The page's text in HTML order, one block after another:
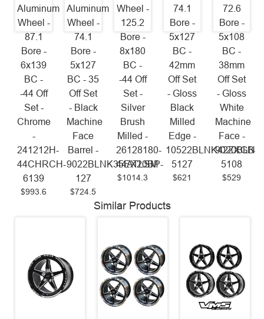
Aluminum
Wheel -
87.1
Bore -
6x139
BC -
-44 Off
Set -
Chrome
-
241212H-
44CHRCH-
6139
$993.6
Aluminum
Wheel -
74.1
Bore -
5x127
BC - 35
Off Set
- Black
Machine
Face
Barrel -
9022BLNK35EX20BP-
127
$724.5
Wheel -
125.2
Bore -
8x180
BC -
-44 Off
Set -
Silver
Brush
Milled -
26128180-
44ATLSM
$1014.3
74.1
Bore -
5x127
BC -
42mm
Off Set
- Gloss
Black
Milled
Edge -
10522BLNK42ZXGB-
5127
$621
72.6
Bore -
5x108
BC -
38mm
Off Set
- Gloss
White
Machine
Face -
5108
$529
Similar Products